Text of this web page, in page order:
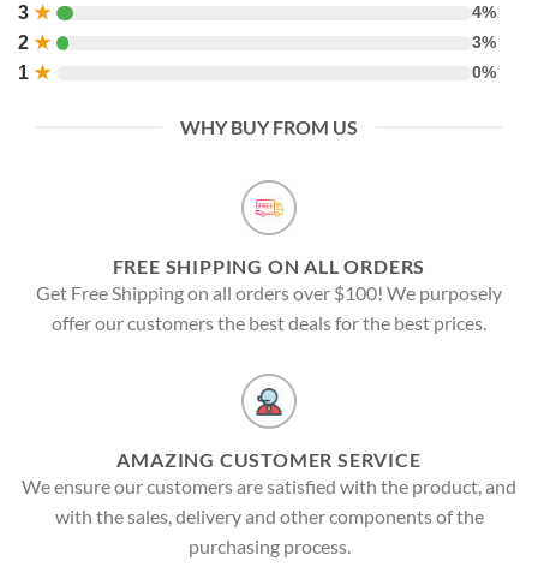
3 ★ 4%
2 ★ 3%
1 ★ 0%
WHY BUY FROM US
FREE SHIPPING ON ALL ORDERS
Get Free Shipping on all orders over $100! We purposely
offer our customers the best deals for the best prices.
AMAZING CUSTOMER SERVICE
We ensure our customers are satisfied with the product, and
with the sales, delivery and other components of the
purchasing process.